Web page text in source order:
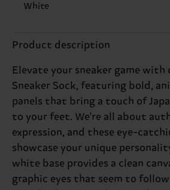
White
Product description
Elevate your sneaker game with
Sneaker Sock, featuring bold,
panels that bring a touch of
to your feet. We're all about
expression, and these eye-
showcase your unique
white base provides a clean
graphic eyes that seem to